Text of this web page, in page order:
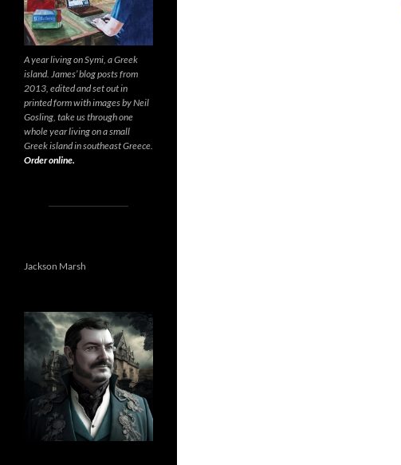
A year living on Symi, a Greek
island. James’ blog posts from
2013, edited and set out in
printed form with images by Neil
Gosling, take us through one
whole year living on a small
Greek island in southeast Greece.
Order online.
Jackson Marsh